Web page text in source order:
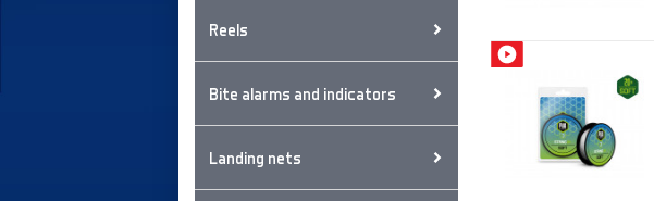
Reels
Bite alarms and indicators
Landing nets